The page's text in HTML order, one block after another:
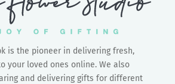
is the pioneer in delivering fresh,
your loved ones online. We also
and delivering gifts for different